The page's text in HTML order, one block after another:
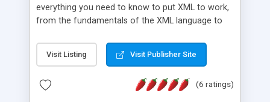
everything you need to know to put XML to work,
from the fundamentals of the XML language to
solutions for specialized markup problems.
Numerous examples, specifications, and
questions unanswered. Topics covered: XML
Visit Listing Visit Publisher Site
(6 ratings)